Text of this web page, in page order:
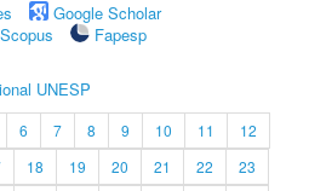
Google Scholar
Scopus
Fapesp
UNESP
6 7 8 9 10 11
12
18 19 20 21 22
23